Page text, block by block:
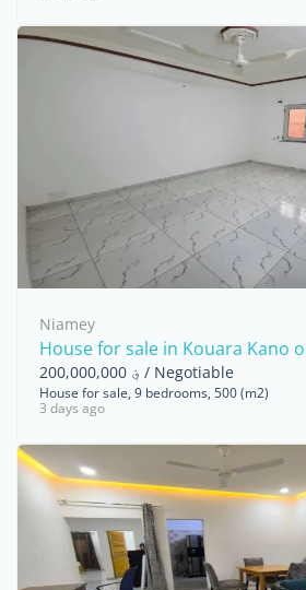
Niamey
House for sale in Kouara Kano
؋ 200,000,000 / Negotiable
House for sale, 9 bedrooms, 500 (m2)
3 days ago